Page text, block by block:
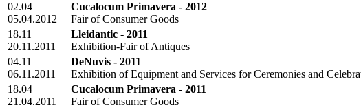
02.04
05.04.2012
Cucalocum Primavera - 2012
Fair of Consumer Goods
18.11
20.11.2011
Lleidantic - 2011
Exhibition-Fair of Antiques
04.11
06.11.2011
DeNuvis - 2011
Exhibition of Equipment and Services for Ceremonies and
18.04
21.04.2011
Cucalocum Primavera - 2011
Fair of Consumer Goods